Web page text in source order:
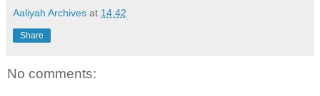
Aaliyah Archives at 14:42
Share
No comments: